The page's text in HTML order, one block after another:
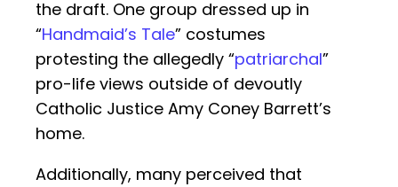
the draft. One group dressed up in
“Handmaid’s Tale” costumes
protesting the allegedly “patriarchal”
pro-life views outside of devoutly
Catholic Justice Amy Coney Barrett’s
home.
Additionally, many perceived that